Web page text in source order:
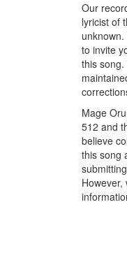
Our
lyricist of
to invite
this
Mage
512 and
believe
this song